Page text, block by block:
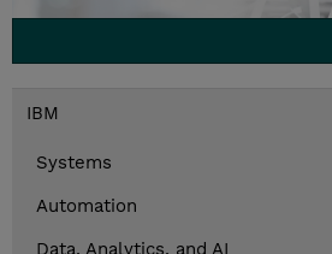
IBM
Systems
Automation
Data, Analytics, and AI